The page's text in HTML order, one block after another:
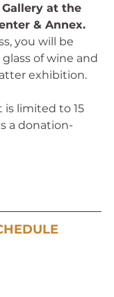
at the
& Annex.
you will be
of wine and
exhibition.
is limited to 15
a donation-